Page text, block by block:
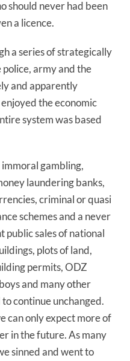
should never had been
a licence.
a series of strategically
police, army and the
and apparently
the economic
system was based
gambling,
laundering banks,
criminal or quasi
schemes and a never
public sales of national
plots of land,
permits, ODZ
and many other
continue unchanged.
can only expect more of
in the future. As many
sinned and went to